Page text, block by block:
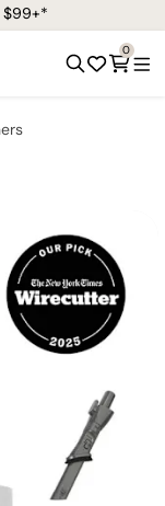
$99+*
0